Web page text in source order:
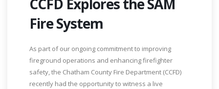
CCFD Explores the SAM
Fire System
As part of our ongoing commitment to improving
fireground operations and enhancing firefighter
safety, the Chatham County Fire Department (CCFD)
recently had the opportunity to witness a live